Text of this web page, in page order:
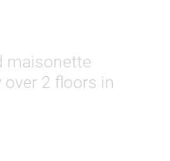
maisonette
2 floors in